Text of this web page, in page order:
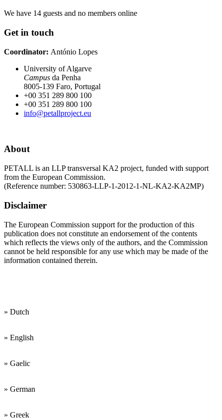
We have 14 guests and no members online
Get in touch
Coordinator: António Lopes
University of Algarve
Campus da Penha
8005-139 Faro, Portugal
+00 351 289 800 100
+00 351 289 800 100
info@petallproject.eu
About
PETALL is an LLP transversal KA2 project, funded with support
from the European Commission.
(Reference number: 530863-LLP-1-2012-1-NL-KA2-KA2MP)
Disclaimer
The European Commission support for the production of this
publication does not constitute an endorsement of the contents
which reflects the views only of the authors, and the Commission
cannot be held responsi­ble for any use which may be made of the
information contained therein.
» Dutch
» English
» Gaelic
» German
» Greek